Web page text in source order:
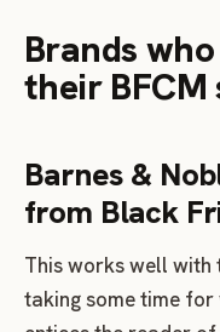
Brands
their
Barnes &
from Black
This works well with
taking some time